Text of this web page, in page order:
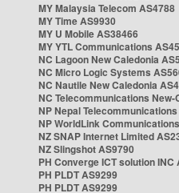
MY Malaysia Telecom AS4788
MY Time AS9930
MY U Mobile AS38466
MY YTL Communications
NC Lagoon New Caledonia
NC Micro Logic Systems
NC Nautile New Caledonia
NC Telecommunications
NP Nepal
NP WorldLink
NZ SNAP Internet Limited
NZ Slingshot AS9790
PH Converge ICT solution INC
PH PLDT AS9299
PH PLDT AS9299